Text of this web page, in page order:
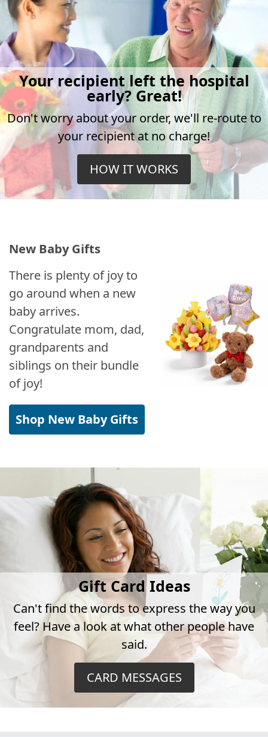
Your recipient left the hospital
early? Great!
Don't worry about your order, we'll re-route to
your recipient at no charge!
HOW IT WORKS
New Baby Gifts
There is plenty of joy to
go around when a new
baby arrives.
Congratulate mom, dad,
grandparents and
siblings on their bundle
of joy!
Shop New Baby Gifts
Gift Card Ideas
Can't find the words to express the way you
feel? Have a look at what other people have
said.
CARD MESSAGES